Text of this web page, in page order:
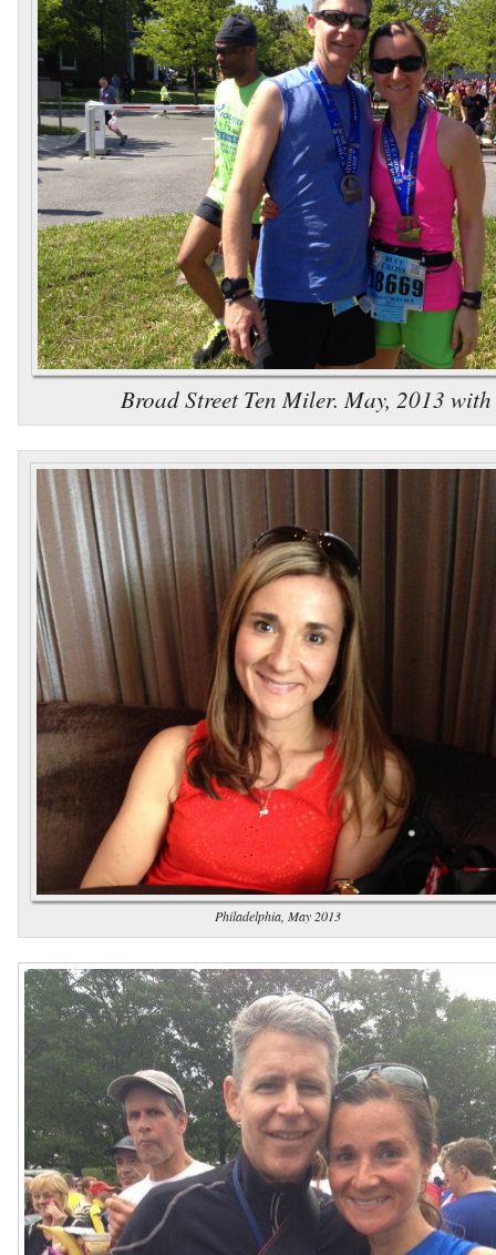
Broad Street Ten Miler. May, 2013
Philadelphia, May 2013